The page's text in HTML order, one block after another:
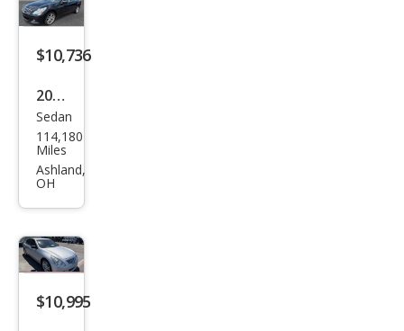
$10,736
2015
Infin
iti
Q40
Sedan
114,180
Miles
Ashland,
OH
$10,995